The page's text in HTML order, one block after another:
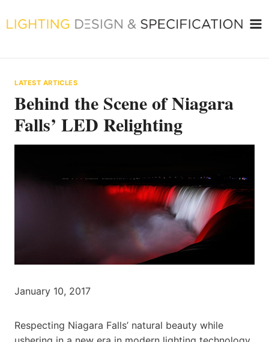
to
LATEST ARTICLES
Behind the Scene of Niagara
Falls’ LED Relighting
January 10, 2017
Respecting Niagara Falls’ natural beauty while